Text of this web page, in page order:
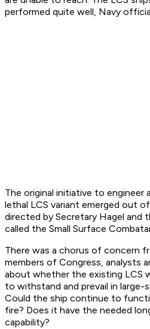
performed quite well, Navy
The original initiative to engineer
lethal LCS variant emerged out
directed by Secretary Hagel
called the Small Surface
There was a chorus of concern
members of Congress, analysts
about whether the existing LCS
to withstand and prevail in large-
Could the ship continue to
fire? Does it have the needed
capability?